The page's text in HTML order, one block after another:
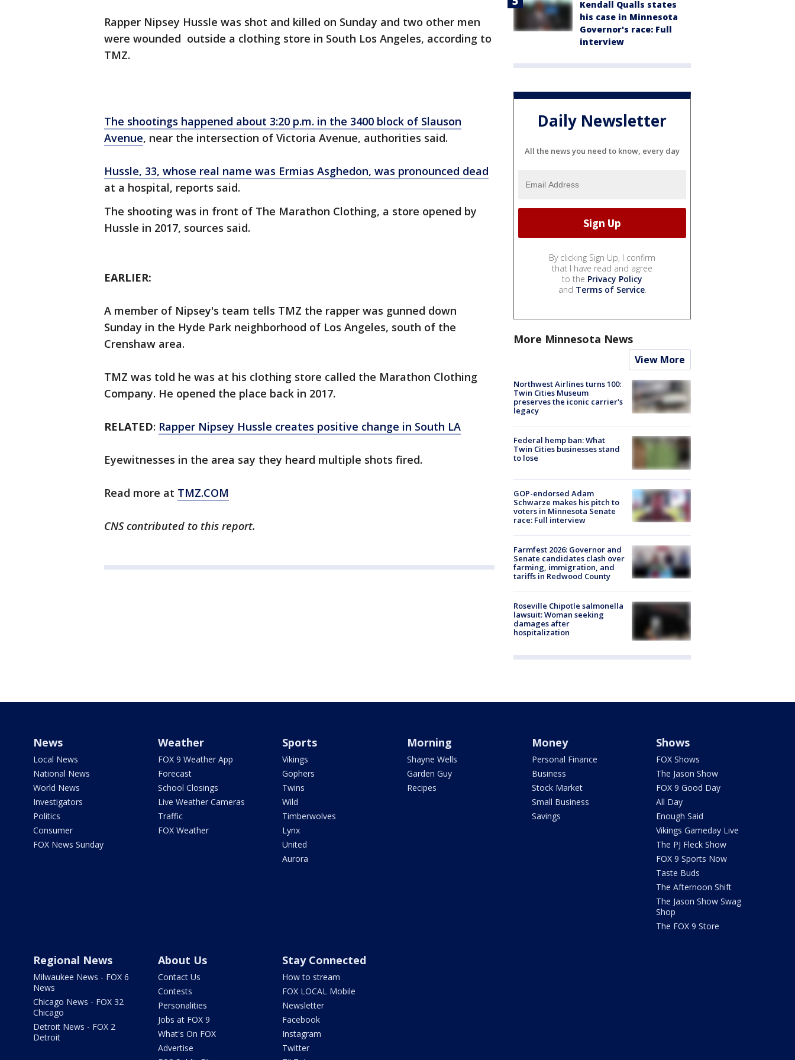
Rapper Nipsey Hussle was shot and killed on Sunday and two other men
were wounded outside a clothing store in South Los Angeles, according to
TMZ.
The shootings happened about 3:20 p.m. in the 3400 block of Slauson
Avenue, near the intersection of Victoria Avenue, authorities said.
Hussle, 33, whose real name was Ermias Asghedon, was pronounced dead
at a hospital, reports said.
The shooting was in front of The Marathon Clothing, a store opened by
Hussle in 2017, sources said.
EARLIER:
A member of Nipsey's team tells TMZ the rapper was gunned down
Sunday in the Hyde Park neighborhood of Los Angeles, south of the
Crenshaw area.
TMZ was told he was at his clothing store called the Marathon Clothing
Company. He opened the place back in 2017.
RELATED: Rapper Nipsey Hussle creates positive change in South LA
Eyewitnesses in the area say they heard multiple shots fired.
Read more at TMZ.COM
CNS contributed to this report.
Kendall Qualls states
his case in Minnesota
Governor's race: Full
interview
Daily Newsletter
All the news you need to know, every day
By clicking Sign Up, I confirm
that I have read and agree
to the Privacy Policy
and Terms of Service.
More Minnesota News
View More
Northwest Airlines turns 100:
Twin Cities Museum
preserves the iconic carrier's
legacy
Federal hemp ban: What
Twin Cities businesses stand
to lose
GOP-endorsed Adam
Schwarze makes his pitch to
voters in Minnesota Senate
race: Full interview
Farmfest 2026: Governor and
Senate candidates clash over
farming, immigration, and
tariffs in Redwood County
Roseville Chipotle salmonella
lawsuit: Woman seeking
damages after
hospitalization
News
Local News
National News
World News
Investigators
Politics
Consumer
FOX News Sunday
Weather
FOX 9 Weather App
Forecast
School Closings
Live Weather Cameras
Traffic
FOX Weather
Sports
Vikings
Gophers
Twins
Wild
Timberwolves
Lynx
United
Aurora
Morning
Shayne Wells
Garden Guy
Recipes
Money
Personal Finance
Business
Stock Market
Small Business
Savings
Shows
FOX Shows
The Jason Show
FOX 9 Good Day
All Day
Enough Said
Vikings Gameday Live
The PJ Fleck Show
FOX 9 Sports Now
Taste Buds
The Afternoon Shift
The Jason Show Swag
Shop
The FOX 9 Store
Regional News
Milwaukee News - FOX 6
News
Chicago News - FOX 32
Chicago
Detroit News - FOX 2
Detroit
About Us
Contact Us
Contests
Personalities
Jobs at FOX 9
What's On FOX
Advertise
Stay Connected
How to stream
FOX LOCAL Mobile
Newsletter
Facebook
Instagram
Twitter